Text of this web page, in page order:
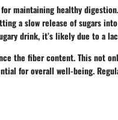
maintaining healthy
a slow release of sugars
drink, it’s likely due to a
the fiber content. This not
for overall well-being.